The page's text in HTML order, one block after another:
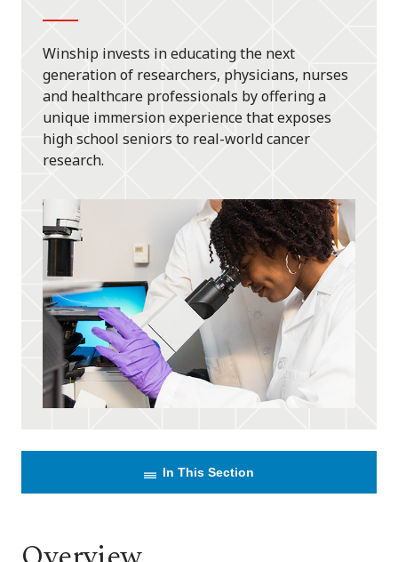
Winship invests in educating the next
generation of researchers, physicians, nurses
and healthcare professionals by offering a
unique immersion experience that exposes
high school seniors to real-world cancer
research.
In This Section